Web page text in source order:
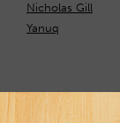
Nicholas Gill
Yanuq